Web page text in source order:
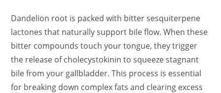
Dandelion root is packed with bitter sesquiterpene
lactones that naturally support bile flow. When these
bitter compounds touch your tongue, they trigger
the release of cholecystokinin to squeeze stagnant
bile from your gallbladder. This process is essential
for breaking down complex fats and clearing excess